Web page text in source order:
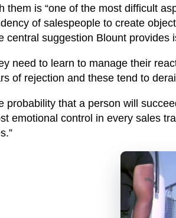
them is “one of the most difficult
of salespeople to create
central suggestion Blount provides
need to learn to manage their
of rejection and these tend to
probability that a person will
emotional control in every sales